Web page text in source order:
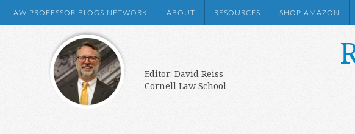
LAW PROFESSOR BLOGS NETWORK ABOUT RESOURCES SHOP AMAZON
Editor: David Reiss
Cornell Law School